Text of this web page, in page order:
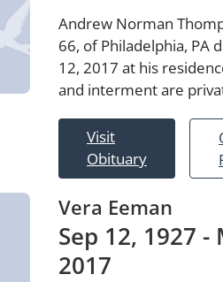
Andrew Norman
66, of Philadelphia, PA
12, 2017 at his
and interment are
Visit
Obituary
Vera Eeman
Sep 12, 1927 -
2017